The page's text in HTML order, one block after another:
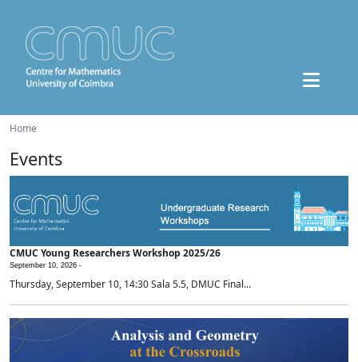
Home
Events
CMUC Young Researchers Workshop 2025/26
September 10, 2026 -
Thursday, September 10, 14:30 Sala 5.5, DMUC Final...